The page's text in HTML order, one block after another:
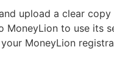
upload a clear
to use its
MoneyLion